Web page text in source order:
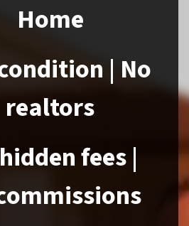
Home
| No
realtors
fees |